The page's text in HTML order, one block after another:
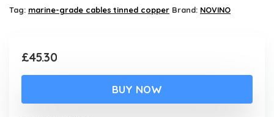
Tag: marine-grade cables tinned copper Brand: NOVINO
£45.30
BUY NOW